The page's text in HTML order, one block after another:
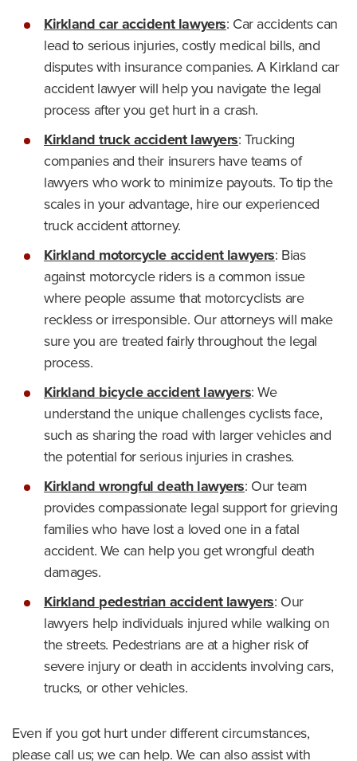
Kirkland car accident lawyers: Car accidents can
lead to serious injuries, costly medical bills, and
disputes with insurance companies. A Kirkland car
accident lawyer will help you navigate the legal
process after you get hurt in a crash.
Kirkland truck accident lawyers: Trucking
companies and their insurers have teams of
lawyers who work to minimize payouts. To tip the
scales in your advantage, hire our experienced
truck accident attorney.
Kirkland motorcycle accident lawyers: Bias
against motorcycle riders is a common issue
where people assume that motorcyclists are
reckless or irresponsible. Our attorneys will make
sure you are treated fairly throughout the legal
process.
Kirkland bicycle accident lawyers: We
understand the unique challenges cyclists face,
such as sharing the road with larger vehicles and
the potential for serious injuries in crashes.
Kirkland wrongful death lawyers: Our team
provides compassionate legal support for grieving
families who have lost a loved one in a fatal
accident. We can help you get wrongful death
damages.
Kirkland pedestrian accident lawyers: Our
lawyers help individuals injured while walking on
the streets. Pedestrians are at a higher risk of
severe injury or death in accidents involving cars,
trucks, or other vehicles.
Even if you got hurt under different circumstances,
please call us; we can help. We can also assist with